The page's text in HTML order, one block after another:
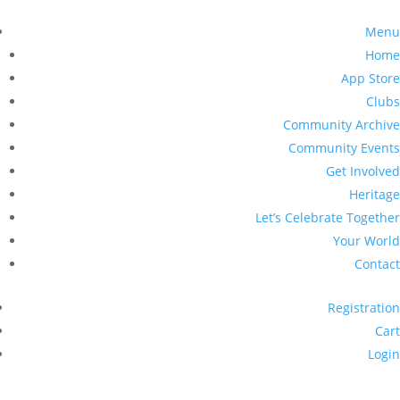
Menu
Home
App Store
Clubs
Community Archive
Community Events
Get Involved
Heritage
Let’s Celebrate Together
Your World
Contact
Registration
Cart
Login